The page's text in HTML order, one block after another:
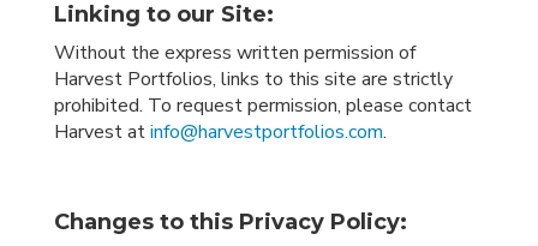
Linking to our Site:
Without the express written permission of
Harvest Portfolios, links to this site are strictly
prohibited. To request permission, please contact
Harvest atinfo@harvestportfolios.com.
Changes to this Privacy Policy: